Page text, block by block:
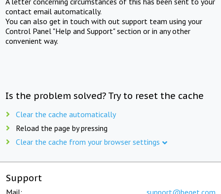
contact email automatically.
You can also get in touch with out support team using your
Control Panel "Help and Support" section or in any other
convenient way.
Is the problem solved? Try to reset the cache
Clear the cache automatically
Reload the page by pressing
Clear the cache from your browser settings
Support
Mail: support@beget.com